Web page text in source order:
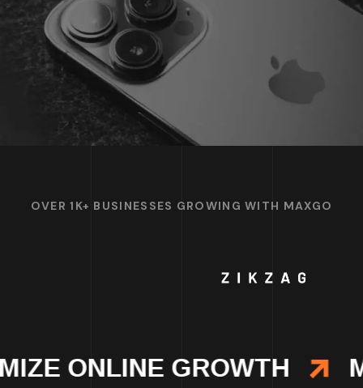
OVER 1K+ BUSINESSES GROWING WITH MAXGO
ONLINE GROWTH